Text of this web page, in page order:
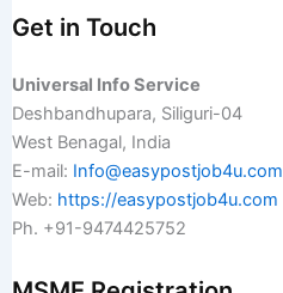
Get in Touch
Universal Info Service
Deshbandhupara, Siliguri-04
West Benagal, India
E-mail: Info@easypostjob4u.com
Web: https://easypostjob4u.com
Ph. +91-9474425752